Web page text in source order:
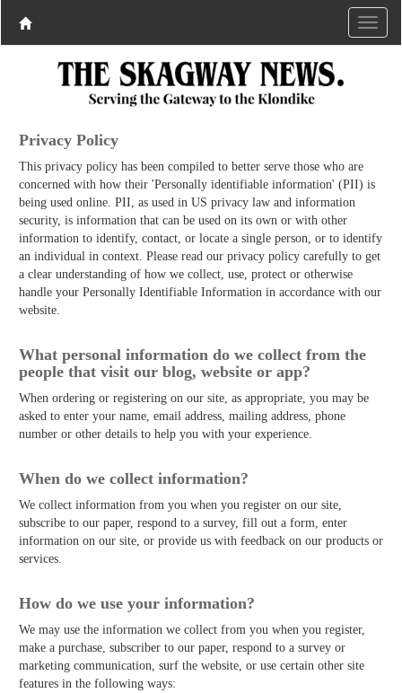
Privacy Policy
This privacy policy has been compiled to better serve those who are
concerned with how their 'Personally identifiable information' (PII) is
being used online. PII, as used in US privacy law and information
security, is information that can be used on its own or with other
information to identify, contact, or locate a single person, or to identify
an individual in context. Please read our privacy policy carefully to get
a clear understanding of how we collect, use, protect or otherwise
handle your Personally Identifiable Information in accordance with our
website.
What personal information do we collect from the
people that visit our blog, website or app?
When ordering or registering on our site, as appropriate, you may be
asked to enter your name, email address, mailing address, phone
number or other details to help you with your experience.
When do we collect information?
We collect information from you when you register on our site,
subscribe to our paper, respond to a survey, fill out a form, enter
information on our site, or provide us with feedback on our products or
services.
How do we use your information?
We may use the information we collect from you when you register,
make a purchase, subscriber to our paper, respond to a survey or
marketing communication, surf the website, or use certain other site
features in the following ways: